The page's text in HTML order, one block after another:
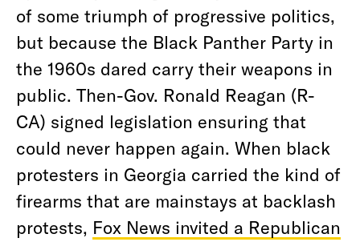
of some triumph of progressive politics,
but because the Black Panther Party in
the 1960s dared carry their weapons in
public. Then-Gov. Ronald Reagan (R-
CA) signed legislation ensuring that
could never happen again. When black
protesters in Georgia carried the kind of
firearms that are mainstays at backlash
protests, Fox News invited a Republican